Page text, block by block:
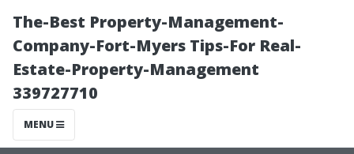
The-Best Property-Management-
Company-Fort-Myers Tips-For Real-
Estate-Property-Management
339727710
MENU